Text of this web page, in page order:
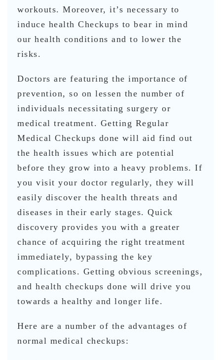
workouts. Moreover, it’s necessary to
induce health Checkups to bear in mind
our health conditions and to lower the
risks.
Doctors are featuring the importance of
prevention, so on lessen the number of
individuals necessitating surgery or
medical treatment. Getting Regular
Medical Checkups done will aid find out
the health issues which are potential
before they grow into a heavy problems. If
you visit your doctor regularly, they will
easily discover the health threats and
diseases in their early stages. Quick
discovery provides you with a greater
chance of acquiring the right treatment
immediately, bypassing the key
complications. Getting obvious screenings,
and health checkups done will drive you
towards a healthy and longer life.
Here are a number of the advantages of
normal medical checkups: